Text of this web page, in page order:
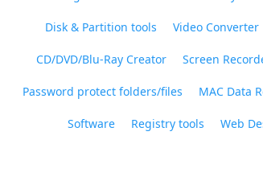
Disk & Partition tools Video Converter
CD/DVD/Blu-Ray Creator Screen
Password protect folders/files MAC Data
Software Registry tools Web